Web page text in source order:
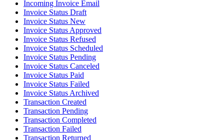
Incoming Invoice Email
Invoice Status Draft
Invoice Status New
Invoice Status Approved
Invoice Status Refused
Invoice Status Scheduled
Invoice Status Pending
Invoice Status Canceled
Invoice Status Paid
Invoice Status Failed
Invoice Status Archived
Transaction Created
Transaction Pending
Transaction Completed
Transaction Failed
Transaction Returned